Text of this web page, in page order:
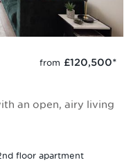
from £120,500*
an open, airy living
floor apartment